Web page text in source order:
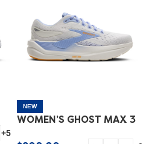
+5
NEW
WOMEN’S GHOST MAX 3